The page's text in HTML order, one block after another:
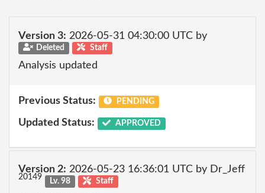
Version 3: 2026-05-31 04:30:00 UTC by
Deleted Staff
Analysis updated
Previous Status: PENDING
Updated Status: APPROVED
Version 2: 2026-05-23 16:36:01 UTC by Dr_Jeff
20149 Lv. 98 Staff